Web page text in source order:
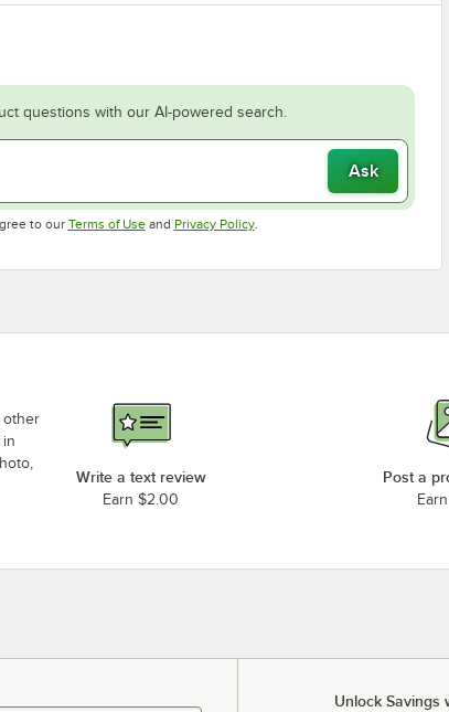
questions with our AI-powered search.
Ask
to our Terms of UseOpens in new tab
and Privacy PolicyOpens in new tab
.
other
Write a text review
Earn $2.00
Post a
Unlock Savings